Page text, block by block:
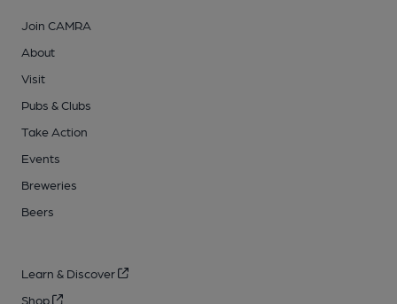
Join CAMRA
About
Visit
Pubs & Clubs
Take Action
Events
Breweries
Beers
Learn & Discover
Shop